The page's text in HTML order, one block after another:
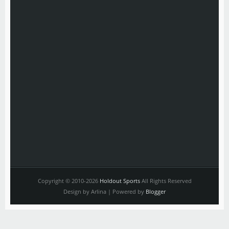
Copyright © 2010-2026 Holdout SportsAll Rights Reserved
Design by Arlina | Powered by Blogger